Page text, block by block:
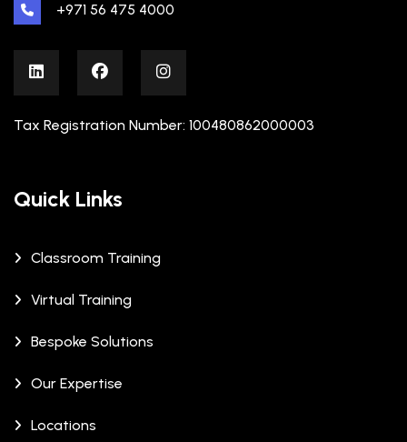
+971 56 475 4000
Tax Registration Number: 100480862000003
Quick Links
Classroom Training
Virtual Training
Bespoke Solutions
Our Expertise
Locations